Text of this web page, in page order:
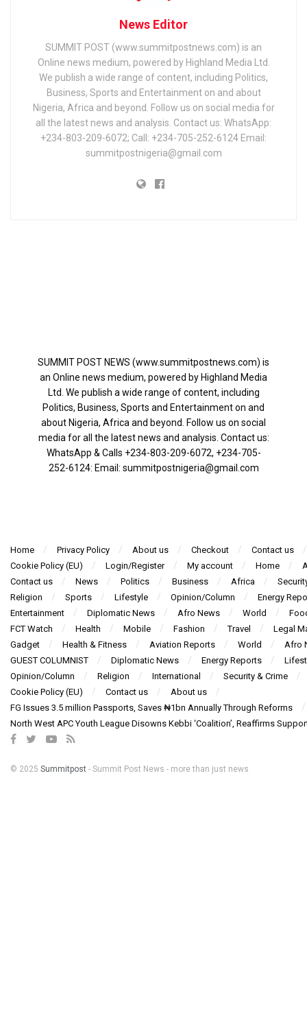
News Editor
SUMMIT POST (www.summitpostnews.com) is an
Online news medium, powered by Highland Media Ltd.
We publish a wide range of content, including Politics,
Business, Sports and Entertainment on and about
Nigeria, Africa and beyond. Follow us on social media for
all the latest news and analysis. Contact us: WhatsApp:
+234-803-209-6072; Call: +234-705-252-6124 Email:
summitpostnigeria@gmail.com
SUMMIT POST NEWS (www.summitpostnews.com) is
an Online news medium, powered by Highland Media
Ltd. We publish a wide range of content, including
Politics, Business, Sports and Entertainment on and
about Nigeria, Africa and beyond. Follow us on social
media for all the latest news and analysis. Contact us:
WhatsApp & Calls ‪+234-803-209-6072‬, ‪+234-705-
252-6124‬: Email: summitpostnigeria@gmail.com
Home Privacy Policy About us Checkout
Contact us
Cookie Policy (EU)
Login/Register My account Home
Contact us
News Politics Business Africa
Religion
Sports Lifestyle Opinion/Column
Energy
Entertainment
Diplomatic News Afro News World
FCT Watch
Health Mobile Fashion Travel
Legal
Gadget
Health & Fitness Aviation Reports World
Afro
GUEST COLUMNIST
Diplomatic News Energy Reports
Opinion/Column
Religion International
Security & Crime
Cookie Policy (EU)
Contact us
About us
FG Issues 3.5 million Passports, Saves ₦1bn Annually Through Reforms
North West APC Youth League Disowns Kebbi ‘Coalition’, Reaffirms
© 2025 Summitpost - Summit Post News - more than just news